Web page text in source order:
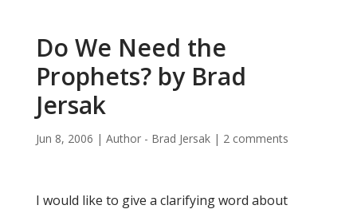
Do We Need the
Prophets? by Brad
Jersak
Jun 8, 2006 | Author - Brad Jersak| 2 comments
I would like to give a clarifying word about